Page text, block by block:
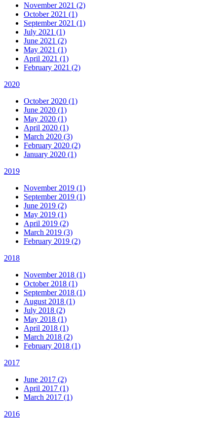
November 2021 (2)
October 2021 (1)
September 2021 (1)
July 2021 (1)
June 2021 (2)
May 2021 (1)
April 2021 (1)
February 2021 (2)
2020
October 2020 (1)
June 2020 (1)
May 2020 (1)
April 2020 (1)
March 2020 (3)
February 2020 (2)
January 2020 (1)
2019
November 2019 (1)
September 2019 (1)
June 2019 (2)
May 2019 (1)
April 2019 (2)
March 2019 (3)
February 2019 (2)
2018
November 2018 (1)
October 2018 (1)
September 2018 (1)
August 2018 (1)
July 2018 (2)
May 2018 (1)
April 2018 (1)
March 2018 (2)
February 2018 (1)
2017
June 2017 (2)
April 2017 (1)
March 2017 (1)
2016